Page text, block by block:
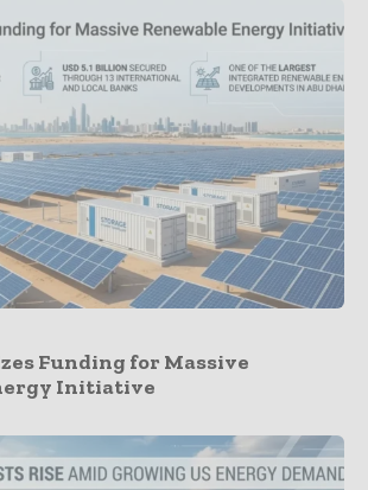
Funding for Massive
Initiative